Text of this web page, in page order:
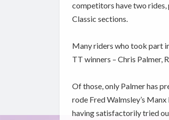
competitors have two
Classic sections.
Many riders who took part
TT winners – Chris Palmer,
Of those, only Palmer has
rode Fred Walmsley’s
having satisfactorily tried